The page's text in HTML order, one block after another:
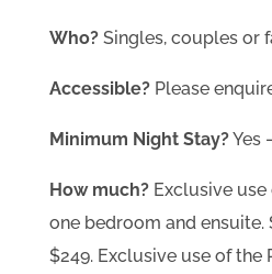
Who? Singles, couples or
Accessible?Please
Minimum Night Stay?Yes
How much? Exclusive
one bedroom and ensuite.
$249. Exclusive use of the